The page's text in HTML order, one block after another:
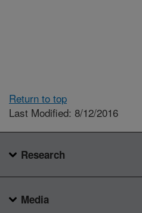
Return to top
Last Modified: 8/12/2016
Research
Media